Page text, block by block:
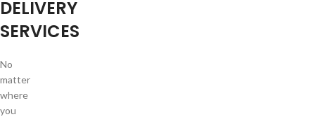
DELIVERY
SERVICES
No
matter
where
you